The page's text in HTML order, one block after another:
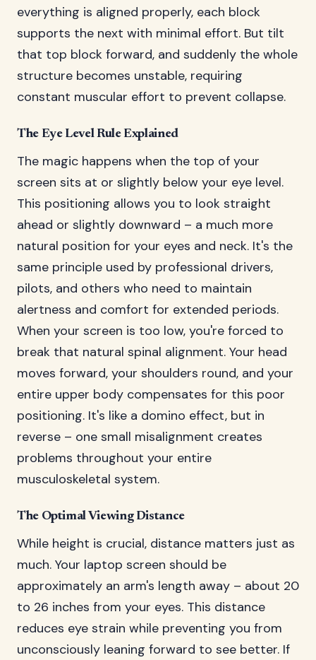
everything is aligned properly, each block
supports the next with minimal effort. But tilt
that top block forward, and suddenly the whole
structure becomes unstable, requiring
constant muscular effort to prevent collapse.
The Eye Level Rule Explained
The magic happens when the top of your
screen sits at or slightly below your eye level.
This positioning allows you to look straight
ahead or slightly downward – a much more
natural position for your eyes and neck. It's the
same principle used by professional drivers,
pilots, and others who need to maintain
alertness and comfort for extended periods.
When your screen is too low, you're forced to
break that natural spinal alignment. Your head
moves forward, your shoulders round, and your
entire upper body compensates for this poor
positioning. It's like a domino effect, but in
reverse – one small misalignment creates
problems throughout your entire
musculoskeletal system.
The Optimal Viewing Distance
While height is crucial, distance matters just as
much. Your laptop screen should be
approximately an arm's length away – about 20
to 26 inches from your eyes. This distance
reduces eye strain while preventing you from
unconsciously leaning forward to see better. If